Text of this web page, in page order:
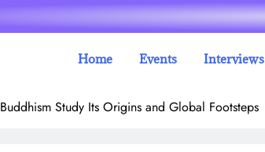
Home Events Interviews
Buddhism Study Its Origins and Global Footsteps